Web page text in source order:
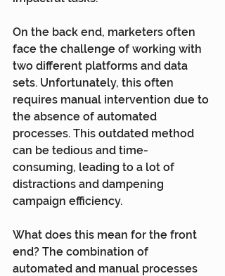
On the back end, marketers often
face the challenge of working with
two different platforms and data
sets. Unfortunately, this often
requires manual intervention due to
the absence of automated
processes. This outdated method
can be tedious and time-
consuming, leading to a lot of
distractions and dampening
campaign efficiency.
What does this mean for the front
end? The combination of
automated and manual processes